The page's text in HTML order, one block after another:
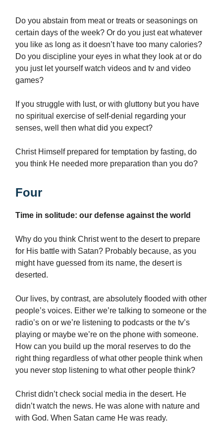
Do you abstain from meat or treats or seasonings on
certain days of the week? Or do you just eat whatever
you like as long as it doesn’t have too many calories?
Do you discipline your eyes in what they look at or do
you just let yourself watch videos and tv and video
games?
If you struggle with lust, or with gluttony but you have
no spiritual exercise of self-denial regarding your
senses, well then what did you expect?
Christ Himself prepared for temptation by fasting, do
you think He needed more preparation than you do?
Four
Time in solitude: our defense against the world
Why do you think Christ went to the desert to prepare
for His battle with Satan? Probably because, as you
might have guessed from its name, the desert is
deserted.
Our lives, by contrast, are absolutely flooded with other
people’s voices. Either we’re talking to someone or the
radio’s on or we’re listening to podcasts or the tv’s
playing or maybe we’re on the phone with someone.
How can you build up the moral reserves to do the
right thing regardless of what other people think when
you never stop listening to what other people think?
Christ didn’t check social media in the desert. He
didn’t watch the news. He was alone with nature and
with God. When Satan came He was ready.